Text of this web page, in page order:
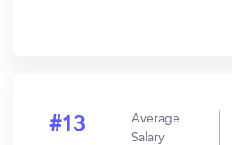
#13
Average
Salary